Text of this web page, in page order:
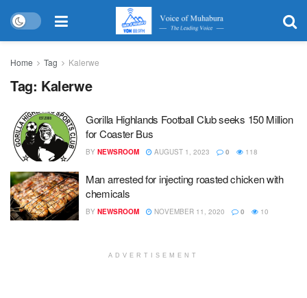
Home Tag Kalerwe
Tag: Kalerwe
Gorilla Highlands Football Club seeks 150 Million
for Coaster Bus
BY NEWSROOM AUGUST 1, 2023 0 118
Man arrested for injecting roasted chicken with
chemicals
BY NEWSROOM NOVEMBER 11, 2020 0 10
ADVERTISEMENT